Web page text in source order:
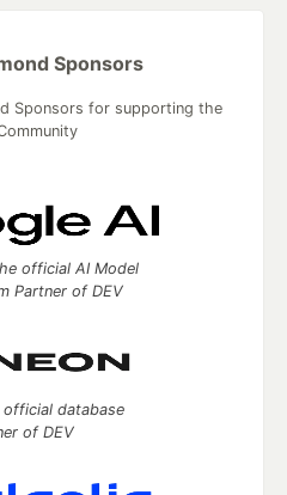
Sponsors
Sponsors for supporting the
official AI Model
Partner of DEV
database
of DEV